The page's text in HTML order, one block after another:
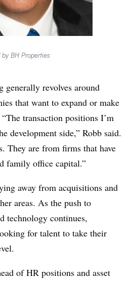
BH Properties
generally revolves around
that want to expand or make
transaction positions I’m
development side,” Robb said.
They are from firms that have
family office capital.”
away from acquisitions and
areas. As the push to
technology continues,
for talent to take their
of HR positions and asset